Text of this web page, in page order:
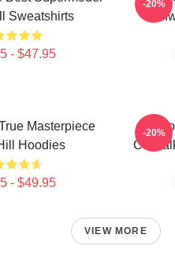
Sweatshirts
- $47.95
-20%
Masterpiece
Hoodies
- $49.95
-20%
VIEW MORE